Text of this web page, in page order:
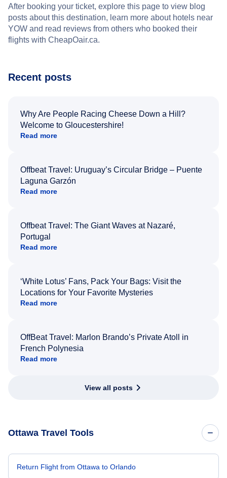
After booking your ticket, explore this page to view blog
posts about this destination, learn more about hotels near
YOW and read reviews from others who booked their
flights with CheapOair.ca.
Recent posts
Why Are People Racing Cheese Down a Hill?
Welcome to Gloucestershire!
Read more
Offbeat Travel: Uruguay’s Circular Bridge – Puente
Laguna Garzón
Read more
Offbeat Travel: The Giant Waves at Nazaré,
Portugal
Read more
‘White Lotus’ Fans, Pack Your Bags: Visit the
Locations for Your Favorite Mysteries
Read more
OffBeat Travel: Marlon Brando’s Private Atoll in
French Polynesia
Read more
View all posts
Ottawa Travel Tools
Return Flight from Ottawa to Orlando